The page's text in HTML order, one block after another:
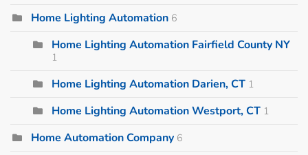
Home Lighting Automation 6
Home Lighting Automation Fairfield County NY
1
Home Lighting Automation Darien, CT 1
Home Lighting Automation Westport, CT 1
Home Automation Company 6